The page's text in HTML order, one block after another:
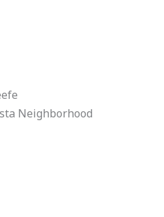
Neighborhood